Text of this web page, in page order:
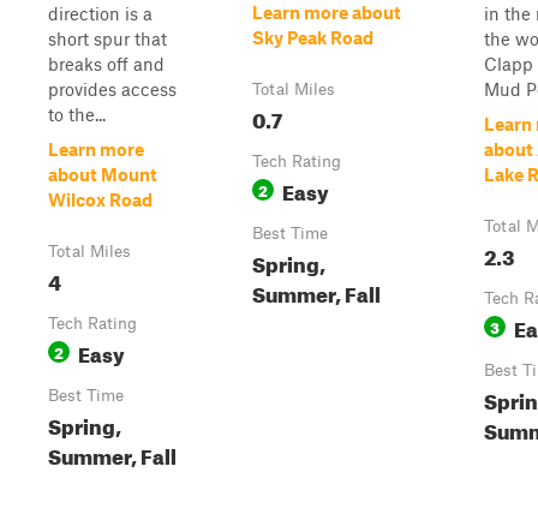
direction is a
short spur that
breaks off and
provides access
to the...
Learn more
about Mount
Wilcox Road
Total Miles
4
Tech Rating
2 Easy
Best Time
Spring,
Summer, Fall
Learn more about
Sky Peak Road
Total Miles
0.7
Tech Rating
2 Easy
Best Time
Spring,
Summer, Fall
in the
the
Clapp
Mud
Learn
about
Lake
Total
2.3
Tech
3
Best